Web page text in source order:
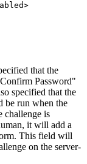
>
that the
Password"
specified that the
be run when the
challenge is
it will add a
This field will
on the server-